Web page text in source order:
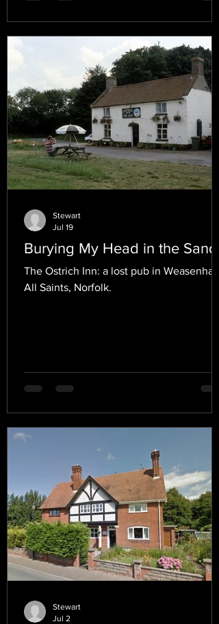
Burying My Head in the Sand.
The Ostrich Inn: a lost pub in Weasenham
All Saints, Norfolk.
Stewart
Jul 19
Stewart
Jul 2